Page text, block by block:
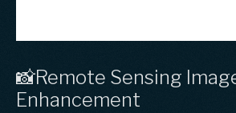
📸Remote Sensing
Enhancement